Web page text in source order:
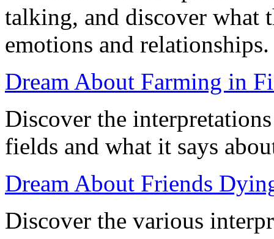
talking, and discover what
emotions and relationships.
Dream About Farming in
Discover the
fields and what it says
Dream About Friends
Discover the various